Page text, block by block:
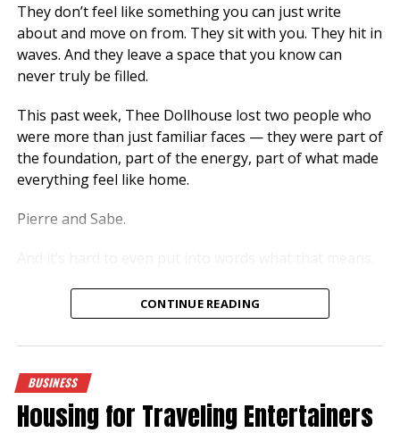
They don’t feel like something you can just write
about and move on from. They sit with you. They hit in
waves. And they leave a space that you know can
never truly be filled.
This past week, Thee Dollhouse lost two people who
were more than just familiar faces — they were part of
the foundation, part of the energy, part of what made
everything feel like home.
Pierre and Sabe.
More Than Just Presence
speaking, even when they’re just there.
That was them.
CONTINUE READING
BUSINESS
Housing for Traveling Entertainers